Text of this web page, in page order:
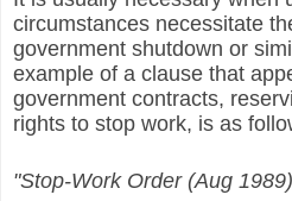
circumstances necessitate
government shutdown or
example of a clause that
government contracts,
rights to stop work, is as
"Stop-Work Order (Aug 1989)